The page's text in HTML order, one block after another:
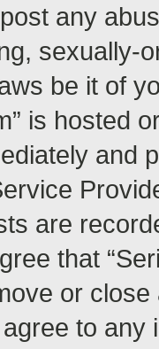
any
sexually-
be it of
is hosted
and
are
that
or
to